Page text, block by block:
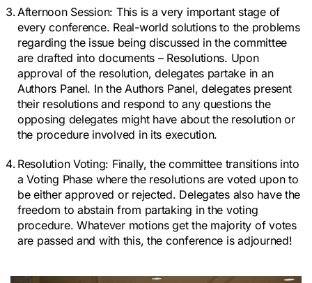
Afternoon Session: This is a very important stage of
every conference. Real-world solutions to the problems
regarding the issue being discussed in the committee
are drafted into documents – Resolutions. Upon
approval of the resolution, delegates partake in an
Authors Panel. In the Authors Panel, delegates present
their resolutions and respond to any questions the
opposing delegates might have about the resolution or
the procedure involved in its execution.
Resolution Voting: Finally, the committee transitions into
a Voting Phase where the resolutions are voted upon to
be either approved or rejected. Delegates also have the
freedom to abstain from partaking in the voting
procedure. Whatever motions get the majority of votes
are passed and with this, the conference is adjourned!